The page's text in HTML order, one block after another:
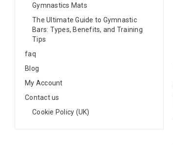
Gymnastics Mats
The Ultimate Guide to Gymnastic
Bars: Types, Benefits, and Training
Tips
faq
Blog
My Account
Contact us
Cookie Policy (UK)